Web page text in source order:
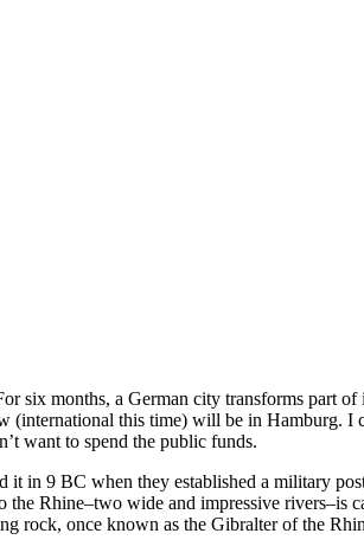
six months, a German city transforms part
this time) will be in Hamburg. I
want to spend the public funds.
in 9 BC when they established a military
Rhine–two wide and impressive rivers–is
rock, once known as the Gibralter of the